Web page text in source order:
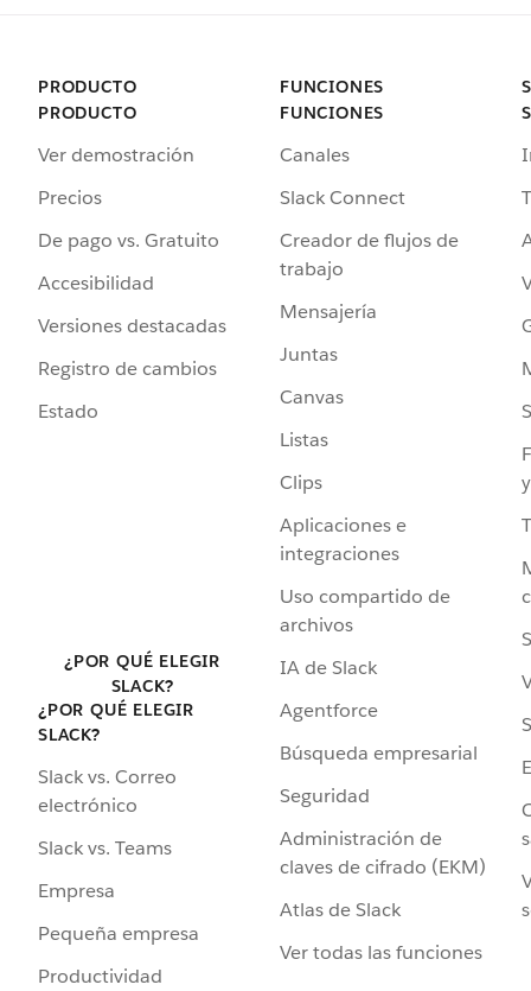
PRODUCTO
PRODUCTO
Ver demostración
Precios
De pago vs. Gratuito
Accesibilidad
Versiones destacadas
Registro de cambios
Estado
¿POR QUÉ ELEGIR
SLACK?
¿POR QUÉ ELEGIR
SLACK?
Slack vs. Correo
electrónico
Slack vs. Teams
Empresa
Pequeña empresa
Productividad
FUNCIONES
FUNCIONES
Canales
Slack Connect
Creador de flujos de
trabajo
Mensajería
Juntas
Canvas
Listas
Clips
Aplicaciones e
integraciones
Uso compartido de
archivos
IA de Slack
Agentforce
Búsqueda empresarial
Seguridad
Administración de
claves de cifrado (EKM)
Atlas de Slack
Ver todas las funciones